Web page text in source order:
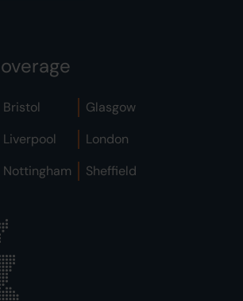
Bristol
Glasgow
Liverpool
London
Nottingham Sheffield